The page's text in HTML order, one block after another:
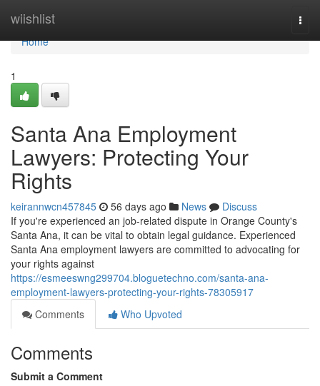
wiishlist
Home
Home
1
Santa Ana Employment
Lawyers: Protecting Your
Rights
keirannwcn457845 56 days ago News
Discuss
If you're experienced an job-related dispute in Orange County's
Santa Ana, it can be vital to obtain legal guidance. Experienced
Santa Ana employment lawyers are committed to advocating for
your rights against
https://esmeeswng299704.bloguetechno.com/santa-ana-
employment-lawyers-protecting-your-rights-78305917
Comments
Who Upvoted
Comments
Submit a Comment